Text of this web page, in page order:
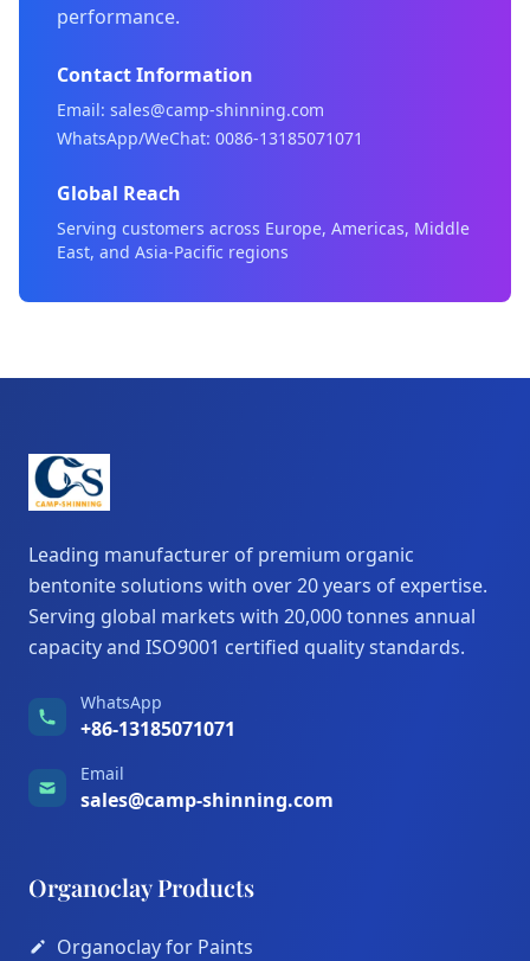
performance.
Contact Information
Email: sales@camp-shinning.com
WhatsApp/WeChat: 0086-13185071071
Global Reach
Serving customers across Europe, Americas, Middle
East, and Asia-Pacific regions
Leading manufacturer of premium organic
bentonite solutions with over 20 years of expertise.
Serving global markets with 20,000 tonnes annual
capacity and ISO9001 certified quality standards.
WhatsApp
+86-13185071071
Email
sales@camp-shinning.com
Organoclay Products
Organoclay for Paints